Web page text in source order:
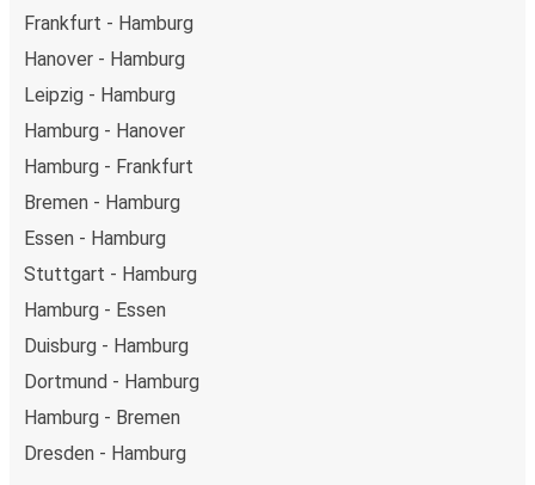
Frankfurt - Hamburg
Hanover - Hamburg
Leipzig - Hamburg
Hamburg - Hanover
Hamburg - Frankfurt
Bremen - Hamburg
Essen - Hamburg
Stuttgart - Hamburg
Hamburg - Essen
Duisburg - Hamburg
Dortmund - Hamburg
Hamburg - Bremen
Dresden - Hamburg